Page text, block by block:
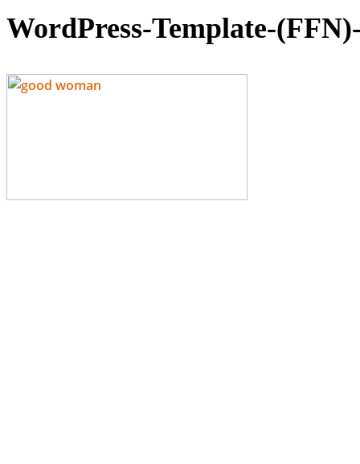
WordPress-Template-